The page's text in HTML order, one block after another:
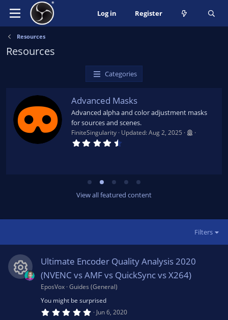
Log in Register
Resources
Resources
Categories
Advanced Masks
Advanced alpha and color adjustment masks
for sources and scenes.
FiniteSingularity Updated:Aug 2, 2025
a
r
(
View all featured content
Filters
Ultimate Encoder Quality Analysis 2020
(NVENC vs AMF vs QuickSync vs X264)
EposVox Guides (General)
You might be surprised
5 Jun 6, 2020